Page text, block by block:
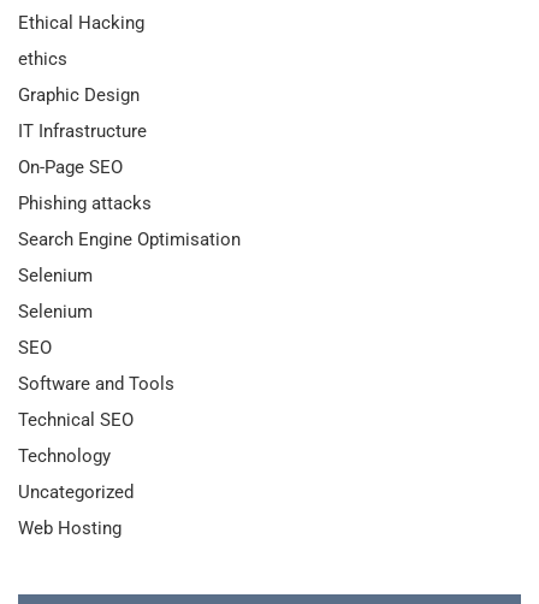
Ethical Hacking
ethics
Graphic Design
IT Infrastructure
On-Page SEO
Phishing attacks
Search Engine Optimisation
Selenium
Selenium
SEO
Software and Tools
Technical SEO
Technology
Uncategorized
Web Hosting